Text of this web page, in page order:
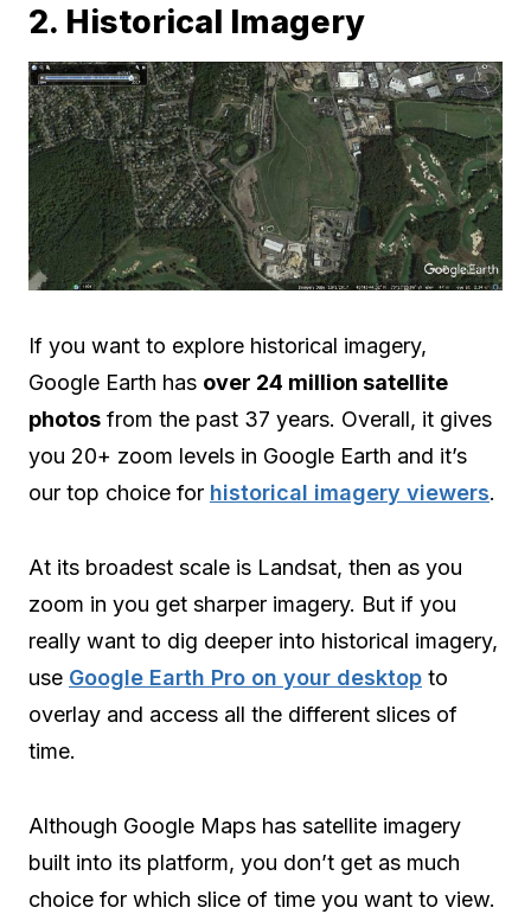
2. Historical Imagery
If you want to explore historical imagery,
Google Earth has over 24 million satellite
photos from the past 37 years. Overall, it gives
you 20+ zoom levels in Google Earth and it’s
our top choice for historical imagery viewers.
At its broadest scale is Landsat, then as you
zoom in you get sharper imagery. But if you
really want to dig deeper into historical imagery,
use Google Earth Pro on your desktop to
overlay and access all the different slices of
time.
Although Google Maps has satellite imagery
built into its platform, you don’t get as much
choice for which slice of time you want to view.